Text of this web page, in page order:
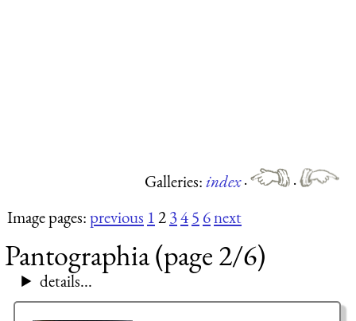
Galleries:index·
·
Image pages:previous 12345 6next
Pantographia (page 2/6)
details...